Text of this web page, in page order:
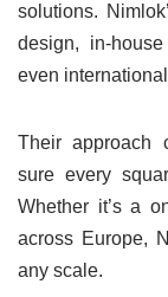
solutions.
design, in-
even
Their approach
sure every
Whether it’s a
across Europe,
any scale.